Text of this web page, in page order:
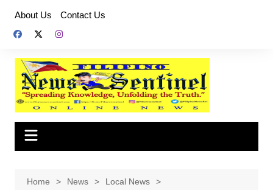
content
About Us Contact Us
Home News
Local News